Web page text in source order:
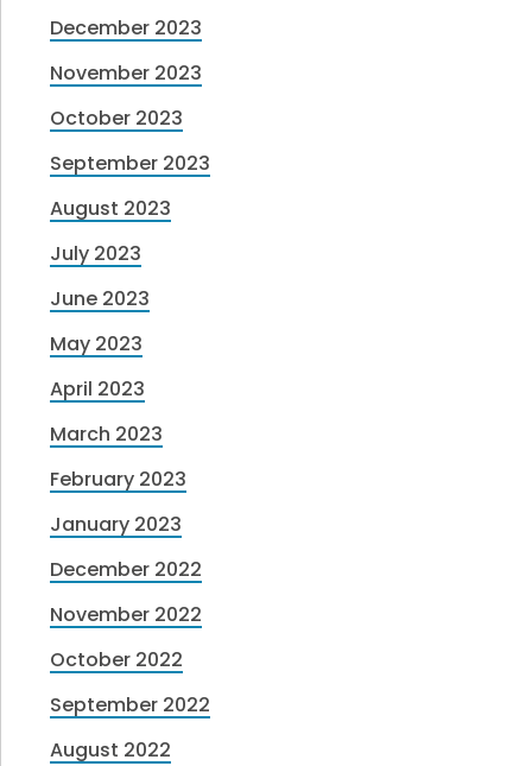
December 2023
November 2023
October 2023
September 2023
August 2023
July 2023
June 2023
May 2023
April 2023
March 2023
February 2023
January 2023
December 2022
November 2022
October 2022
September 2022
August 2022